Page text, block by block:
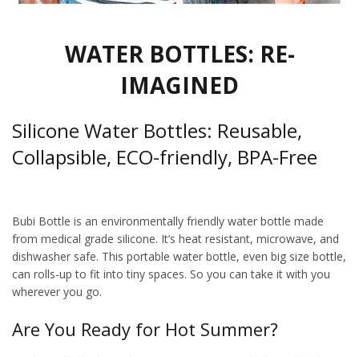
WATER BOTTLES: RE-
IMAGINED
Silicone Water Bottles: Reusable,
Collapsible, ECO-friendly, BPA-Free
Bubi Bottle is an environmentally friendly water bottle made
from medical grade silicone. It’s heat resistant, microwave, and
dishwasher safe. This portable water bottle, even big size bottle,
can rolls-up to fit into tiny spaces. So you can take it with you
wherever you go.
Are You Ready for Hot Summer?